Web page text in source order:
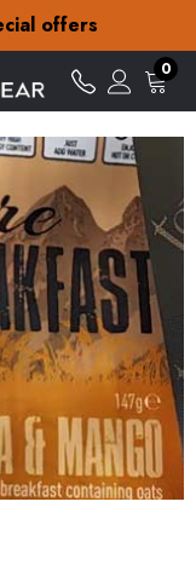
offers
£15
offers
0